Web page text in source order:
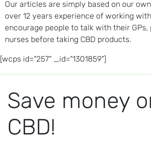
Our articles are simply based on our
over 12 years experience of working
encourage people to talk with their GPs,
nurses before taking CBD products.
[wcps id="257" _id="1301859"]
Save money
CBD!